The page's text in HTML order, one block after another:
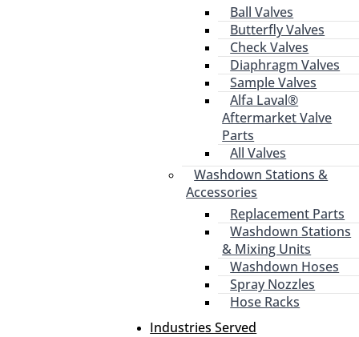
Ball Valves
Butterfly Valves
Check Valves
Diaphragm Valves
Sample Valves
Alfa Laval®
Aftermarket Valve
Parts
All Valves
Washdown Stations &
Accessories
Replacement Parts
Washdown Stations
& Mixing Units
Washdown Hoses
Spray Nozzles
Hose Racks
Industries Served